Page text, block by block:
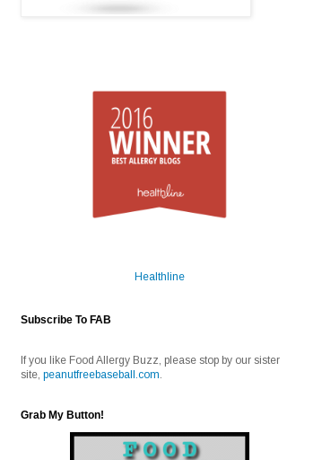
Healthline
Subscribe To FAB
If you like Food Allergy Buzz, please stop by our sister
site, peanutfreebaseball.com.
Grab My Button!